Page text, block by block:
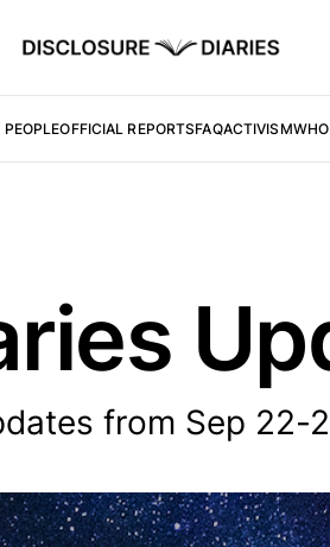
PEOPLEOFFICIAL REPORTSFAQACTIVISM
from Sep 22-